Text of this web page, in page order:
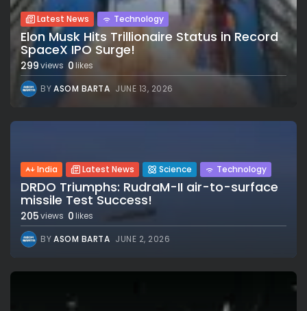
Latest News Technology
Elon Musk Hits Trillionaire Status in Record
SpaceX IPO Surge!
299views 0likes
BYASOM BARTA JUNE 13, 2026
India Latest News Science Technology
DRDO Triumphs: RudraM-II air-to-surface
missile Test Success!
205views 0 likes
BYASOM BARTA JUNE 2, 2026